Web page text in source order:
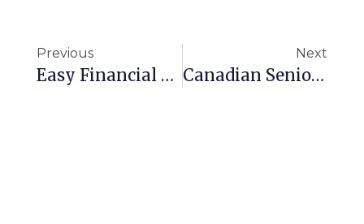
Previous
Easy Financial Tips For Canadian Seniors
Next
Canadian Seniors Struggling After Surgery, Says Study